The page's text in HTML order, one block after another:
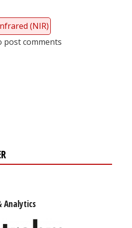
(NIR)
post comments
Analytics